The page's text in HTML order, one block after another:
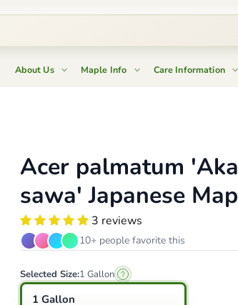
About Us Maple Info Care Information
Acer palmatum
sawa' Japanese
3 reviews
10+ people favorite this
Selected Size:1 Gallon
1 Gallon